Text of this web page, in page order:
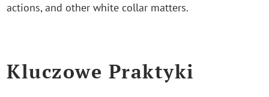
actions, and other white collar matters.
Kluczowe Praktyki